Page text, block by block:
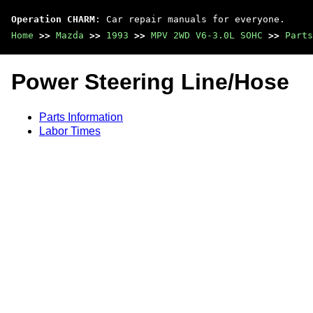
Operation CHARM : Car repair manuals for everyone.
Home >> Mazda >> 1993 >> MPV 2WD V6-3.0L SOHC >>
Power Steering Line/Hose
Parts Information
Labor Times